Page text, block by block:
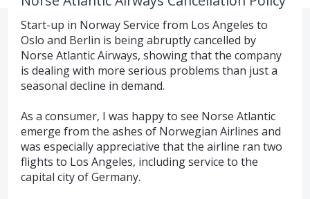
Start-up in Norway Service from Los Angeles to
Oslo and Berlin is being abruptly cancelled by
Norse Atlantic Airways, showing that the company
is dealing with more serious problems than just a
seasonal decline in demand.
As a consumer, I was happy to see Norse Atlantic
emerge from the ashes of Norwegian Airlines and
was especially appreciative that the airline ran two
flights to Los Angeles, including service to the
capital city of Germany.